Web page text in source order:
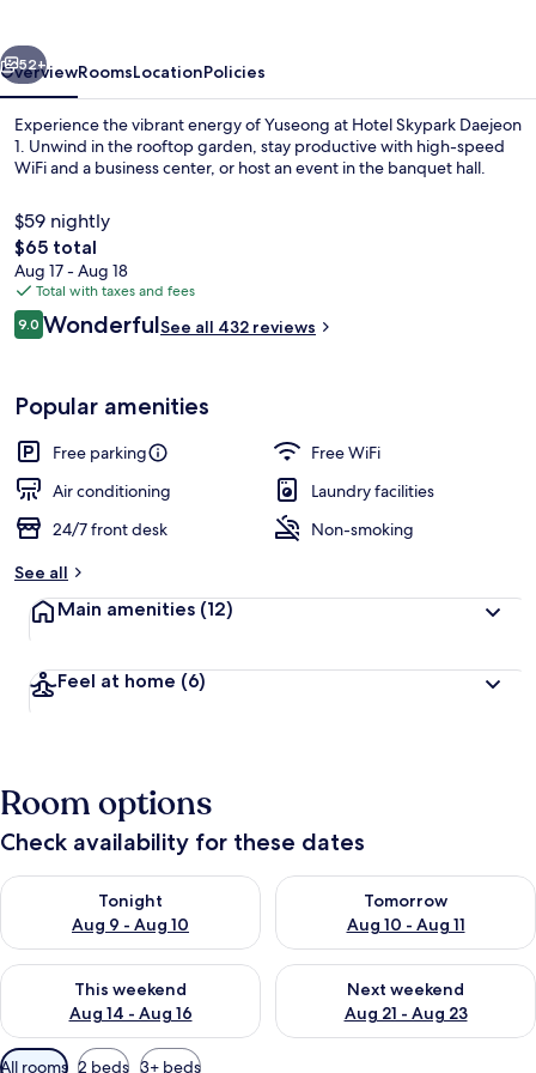
Exterior
Next
52+
OverviewRoomsLocationPolicies
Experience the vibrant energy of Yuseong at Hotel Skypark Daejeon
1. Unwind in the rooftop garden, stay productive with high-speed
WiFi and a business center, or host an event in the banquet hall.
$59 nightly
The
total
price
is
$65
$65 total
Aug 17 - Aug 18
Total with taxes and fees
Reviews
9.09.0 out of 10
WonderfulSee all 432 reviews
Popular amenities
Free parking
Free WiFi
Air conditioning
Laundry facilities
24/7 front desk
Non-smoking
See all
Main amenities (12)
Feel at home (6)
Room options
Check availability for these dates
Tonight
Aug 9 - Aug 10
Check availability for tonight Aug 9 - Aug 10
Tomorrow
Aug 10 - Aug 11
Check availability for
This weekend
Aug 14 - Aug 16
Check availability for this weekend Aug 14 - Aug 16
Next weekend
Aug 21 - Aug 23
Check availability for next
Available
All rooms 2 beds 3+ beds